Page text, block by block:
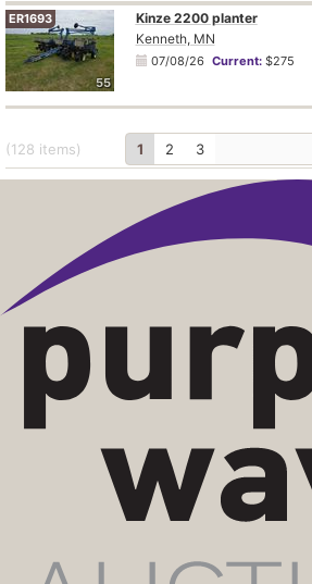
55
ER1693
Kinze 2200 planter
Kenneth, MN
07/08/26 Current:$275
(128 items) 1 2 3